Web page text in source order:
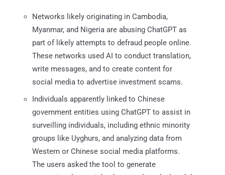
Networks likely originating in Cambodia,
Myanmar, and Nigeria are abusing ChatGPT as
part of likely attempts to defraud people online.
These networks used AI to conduct translation,
write messages, and to create content for
social media to advertise investment scams.
Individuals apparently linked to Chinese
government entities using ChatGPT to assist in
surveilling individuals, including ethnic minority
groups like Uyghurs, and analyzing data from
Western or Chinese social media platforms.
The users asked the tool to generate